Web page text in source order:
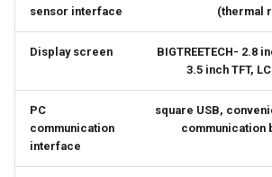
sensor interface (thermal
Display screen
BIGTREETECH- 2.8
3.5 inch TFT,
PC
communication
interface
square USB,
communication